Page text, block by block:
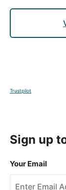
This
and you
train to
Breakfast
Enjoy the
Sea at your
Trustpilot
Sign up
Your Email